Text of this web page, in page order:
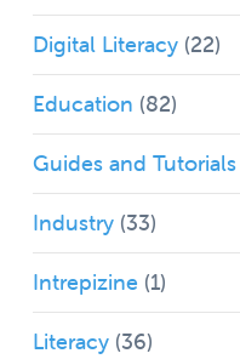
Digital Literacy (22)
Education (82)
Guides and Tutorials
Industry (33)
Intrepizine (1)
Literacy (36)